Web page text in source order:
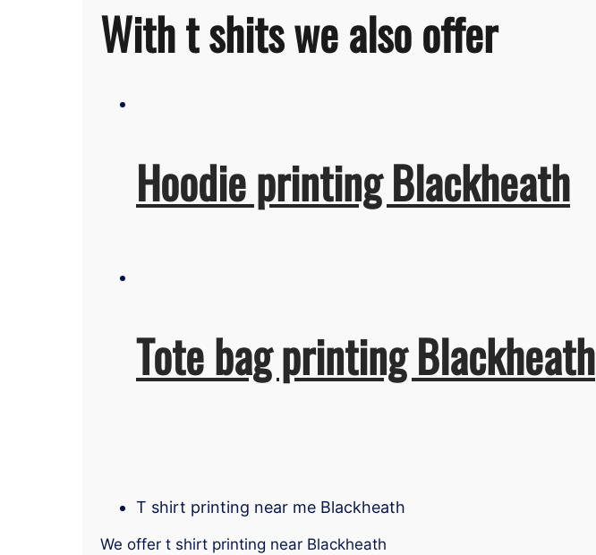
With t shits we also offer
Hoodie printing Blackheath
Tote bag printing Blackheath
T shirt printing near me Blackheath
We offer t shirt printing near Blackheath